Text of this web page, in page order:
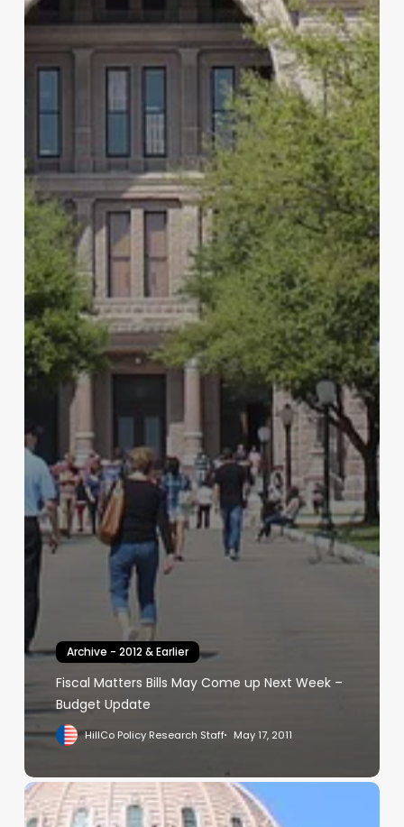
Archive - 2012 & Earlier
Fiscal Matters Bills May Come up Next Week –
Budget Update
HillCo Policy Research Staff May 17, 2011